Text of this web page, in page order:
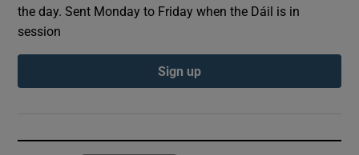
the day. Sent Monday to Friday when the Dáil is in
session
Sign up